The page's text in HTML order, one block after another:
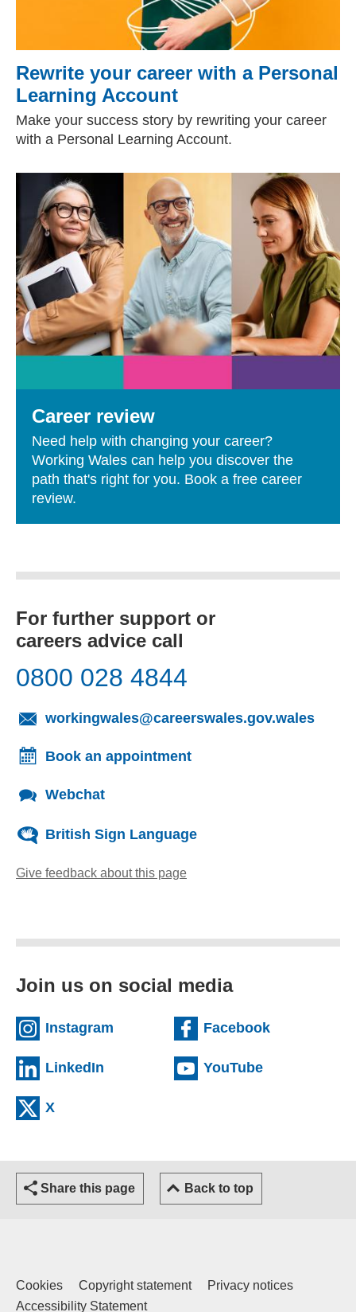
Rewrite your career with a Personal
Learning Account
Make your success story by rewriting your career
with a Personal Learning Account.
Career review
Need help with changing your career?
Working Wales can help you discover the
path that's right for you. Book a free career
review.
For further support or
careers advice call
0800 028 4844
workingwales@careerswales.gov.wales
Book an appointment
Webchat
British Sign Language
Give feedback about this page
Join us on social media
Instagram (external website)Facebook(external
LinkedIn (external website)YouTube(external
X
Share this page Back to top
Cookies Copyright statement
Privacy notices
Accessibility Statement